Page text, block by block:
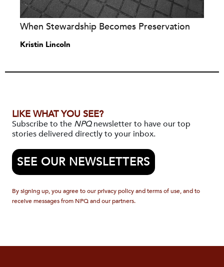
When Stewardship Becomes Preservation
Kristin Lincoln
LIKE WHAT YOU SEE?
Subscribe to the NPQnewsletter to have our top
stories delivered directly to your inbox.
SEE OUR NEWSLETTERS
By signing up, you agree to our privacy policy and terms of use, and to
receive messages from NPQ and our partners.